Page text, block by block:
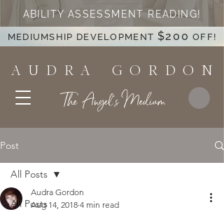
A U D R A G O R D O N
The Angel's Medium
ABILITY ASSESSMENT READING!
MEDIUMSHIP DEVELOPMENT $200 OFF!
Post
All Posts
All Posts
Audra Gordon
Aug 14, 2018 4 min read